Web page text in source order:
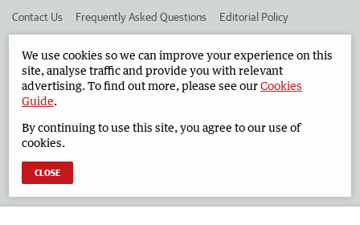
Contact Us Frequently Asked Questions Editorial Policy
Advertise in the Geraldton Guardian Corporate
West Australian Newspapers Limited 2026 Privacy Policy
We use cookies so we can improve your experience on this
site, analyse traffic and provide you with relevant
advertising. To find out more, please see ourCookies
Guide.
By continuing to use this site, you agree to our use of
cookies.
CLOSE